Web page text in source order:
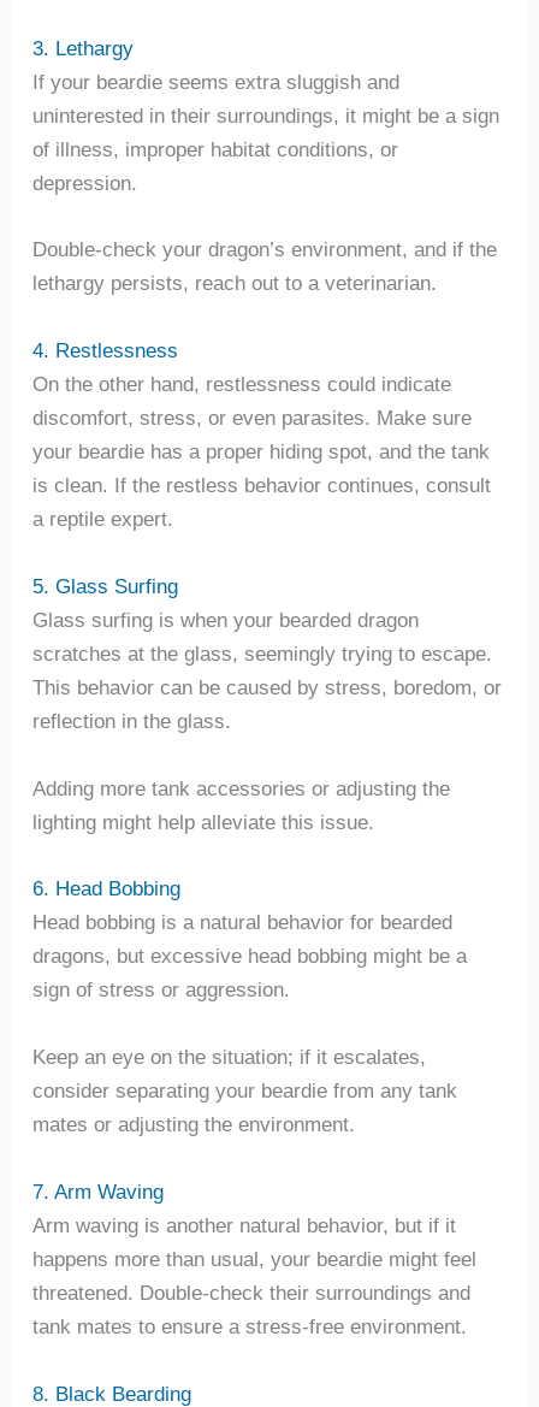
3. Lethargy
If your beardie seems extra sluggish and
uninterested in their surroundings, it might be a sign
of illness, improper habitat conditions, or
depression.
Double-check your dragon’s environment, and if the
lethargy persists, reach out to a veterinarian.
4. Restlessness
On the other hand, restlessness could indicate
discomfort, stress, or even parasites. Make sure
your beardie has a proper hiding spot, and the tank
is clean. If the restless behavior continues, consult
a reptile expert.
5. Glass Surfing
Glass surfing is when your bearded dragon
scratches at the glass, seemingly trying to escape.
This behavior can be caused by stress, boredom, or
reflection in the glass.
Adding more tank accessories or adjusting the
lighting might help alleviate this issue.
6. Head Bobbing
Head bobbing is a natural behavior for bearded
dragons, but excessive head bobbing might be a
sign of stress or aggression.
Keep an eye on the situation; if it escalates,
consider separating your beardie from any tank
mates or adjusting the environment.
7. Arm Waving
Arm waving is another natural behavior, but if it
happens more than usual, your beardie might feel
threatened. Double-check their surroundings and
tank mates to ensure a stress-free environment.
8. Black Bearding